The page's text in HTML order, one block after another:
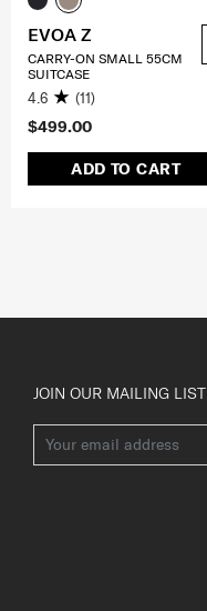
$499.00
ADD TO CART
EVOA Z
CARRY-ON SMALL 55CM
SUITCASE
4.6 (11)
JOIN OUR MAILING LIST